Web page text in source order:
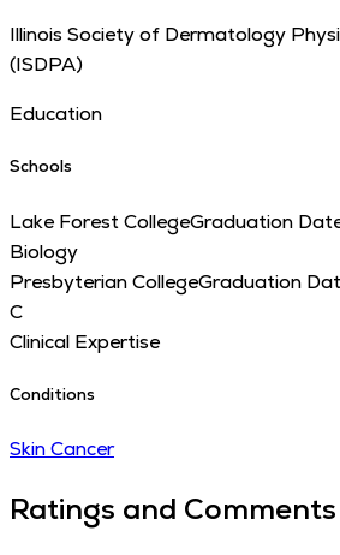
Illinois Society of Dermatology
(ISDPA)
Education
Schools
Lake Forest CollegeGraduation
Biology
Presbyterian CollegeGraduation
C
Clinical Expertise
Conditions
Skin Cancer
Ratings and Comments